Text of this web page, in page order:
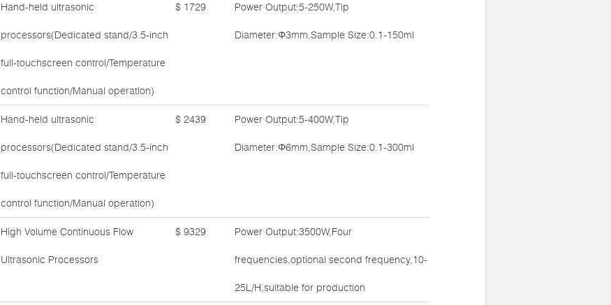
Hand-held ultrasonic
processors(Dedicated stand/3.5-inch
full-touchscreen control/Temperature
control function/Manual operation)
$ 1729 Power Output:5-250W,Tip
Diameter:Φ3mm,Sample Size:0.1-150ml
Hand-held ultrasonic
processors(Dedicated stand/3.5-inch
full-touchscreen control/Temperature
control function/Manual operation)
$ 2439 Power Output:5-400W,Tip
Diameter:Φ6mm,Sample Size:0.1-300ml
High Volume Continuous Flow
Ultrasonic Processors
$ 9329 Power Output:3500W,Four
frequencies,optional second frequency,10-
25L/H,suitable for production